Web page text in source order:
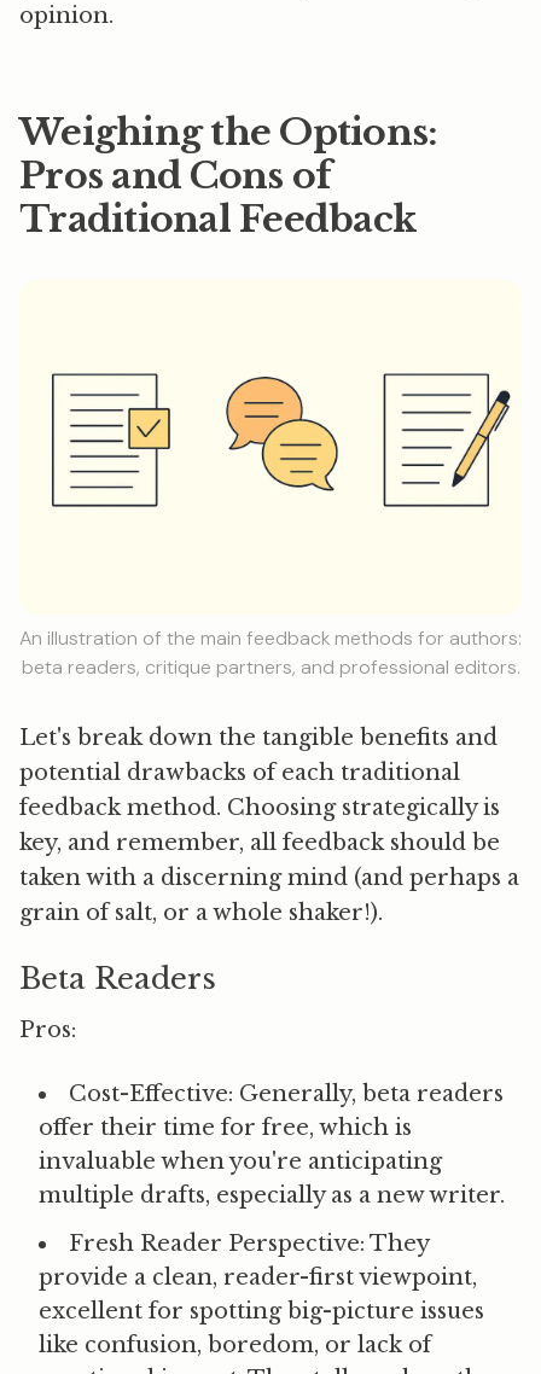
opinion.
Weighing the Options:
Pros and Cons of
Traditional Feedback
An illustration of the main feedback methods for authors:
beta readers, critique partners, and professional editors.
Let's break down the tangible benefits and
potential drawbacks of each traditional
feedback method. Choosing strategically is
key, and remember, all feedback should be
taken with a discerning mind (and perhaps a
grain of salt, or a whole shaker!).
Beta Readers
Pros:
Cost-Effective: Generally, beta readers
offer their time for free, which is
invaluable when you're anticipating
multiple drafts, especially as a new writer.
Fresh Reader Perspective: They
provide a clean, reader-first viewpoint,
excellent for spotting big-picture issues
like confusion, boredom, or lack of